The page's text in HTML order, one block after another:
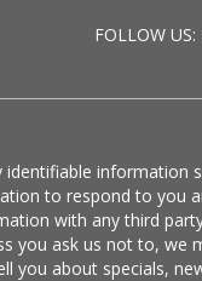
FOLLOW US:
information
to respond to you
with any third
you ask us not to, we
you about specials,